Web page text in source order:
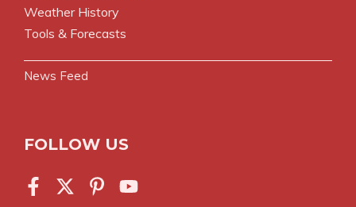
Weather History
Tools & Forecasts
News Feed
FOLLOW US